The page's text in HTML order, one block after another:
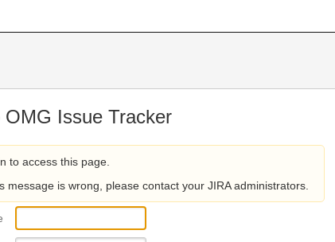
Issue Tracker
to access this page.
message is wrong, please contact your JIRA administrators.